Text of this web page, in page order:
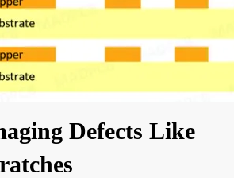
Defects Like